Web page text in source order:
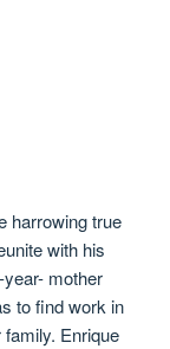
harrowing true
with his
mother
to find work in
Enrique